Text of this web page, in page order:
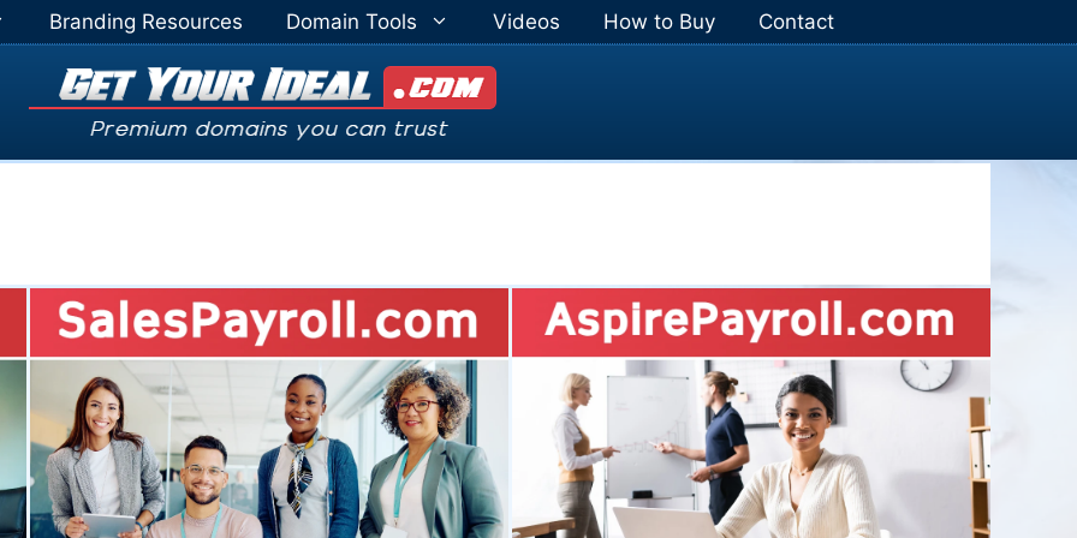
Branding Resources Domain Tools Videos How to Buy Contact